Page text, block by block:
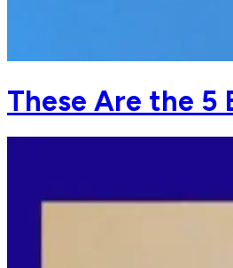
These Are the 5